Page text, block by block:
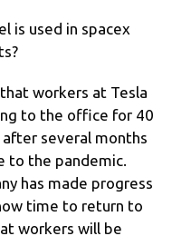
is used in spacex
workers at Tesla
to the office for 40
after several months
to the pandemic.
has made progress
time to return to
workers will be